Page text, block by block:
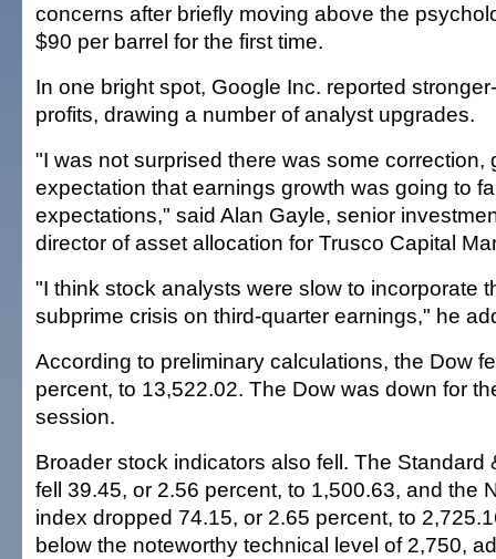
concerns after briefly moving above the
$90 per barrel for the first time.
In one bright spot, Google Inc. reported
profits, drawing a number of analyst upgrades.
"I was not surprised there was some correction,
expectation that earnings growth was going to
expectations," said Alan Gayle, senior
director of asset allocation for Trusco Capital
"I think stock analysts were slow to incorporate
subprime crisis on third-quarter earnings," he
According to preliminary calculations, the Dow
percent, to 13,522.02. The Dow was down for
session.
Broader stock indicators also fell. The Standard
fell 39.45, or 2.56 percent, to 1,500.63, and the
index dropped 74.15, or 2.65 percent, to
below the noteworthy technical level of 2,750,